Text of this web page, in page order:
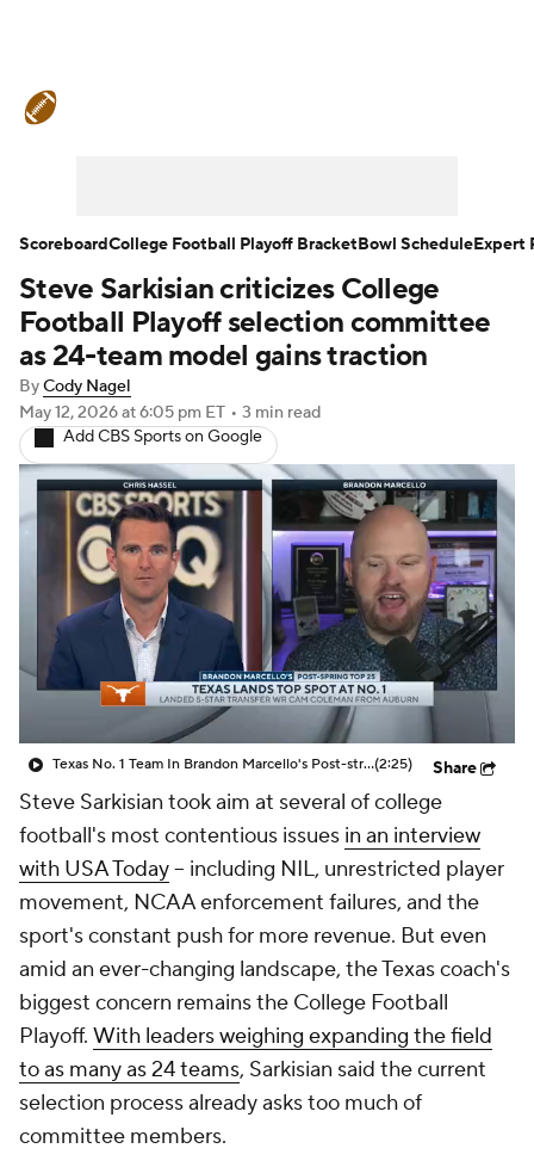
Teams Stats Watch CFB Live
Signing Day Transfer Portal
2026 Top Recruits
2025 Top Classes
College Football Betting Players
College Shop StubHub
Steve Sarkisian criticizes College
Football Playoff selection committee
as 24-team model gains traction
ByCody Nagel
May 12, 2026at 6:05 pm ET • 3 min read
Add CBS Sports on Google
Texas No. 1 Team In Brandon Marcello's Post-string Top 25(2:25) Share
Steve Sarkisian took aim at several of college
football's most contentious issues in an interview
with USA Today-- including NIL, unrestricted player
movement, NCAA enforcement failures, and the
sport's constant push for more revenue. But even
amid an ever-changing landscape, the Texas coach's
biggest concern remains the College Football
Playoff. With leaders weighing expanding the field
to as many as 24 teams, Sarkisian said the current
selection process already asks too much of
committee members.
ScoreboardCollege Football Playoff BracketBowl ScheduleExpert